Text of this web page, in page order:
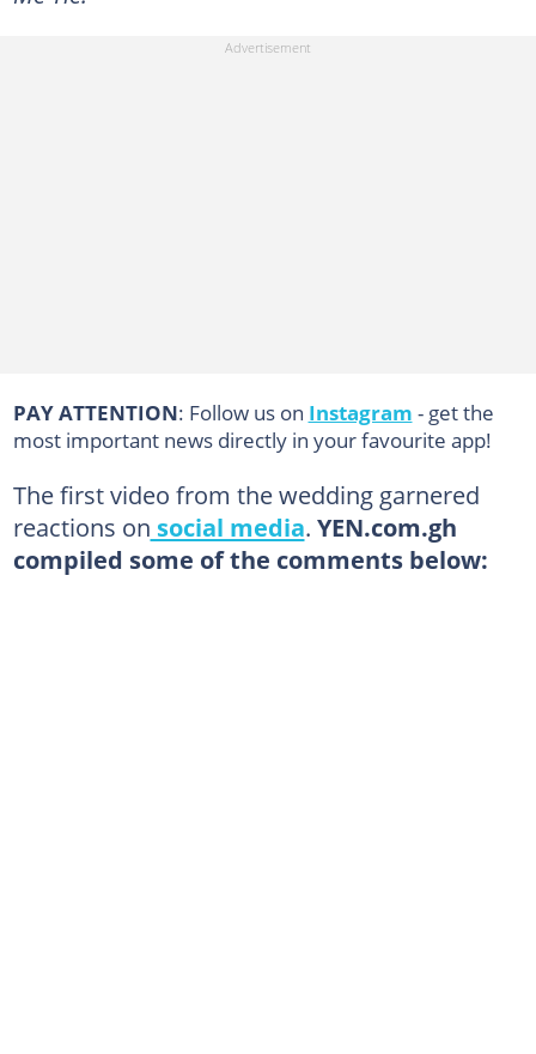
PAY ATTENTION: Follow us on Instagram - get the
most important news directly in your favourite app!
The first video from the wedding garnered
reactions on social media. YEN.com.gh
compiled some of the comments below: